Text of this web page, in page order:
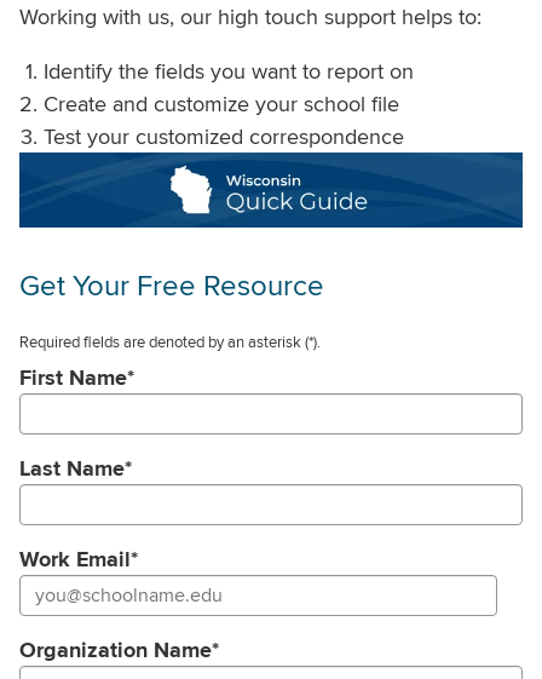
Working with us, our high touch support helps to:
Identify the fields you want to report on
Create and customize your school file
Test your customized correspondence
Get Your Free Resource
Required fields are denoted by an asterisk(*).
First Name*
Last Name*
Work Email*
Organization Name*